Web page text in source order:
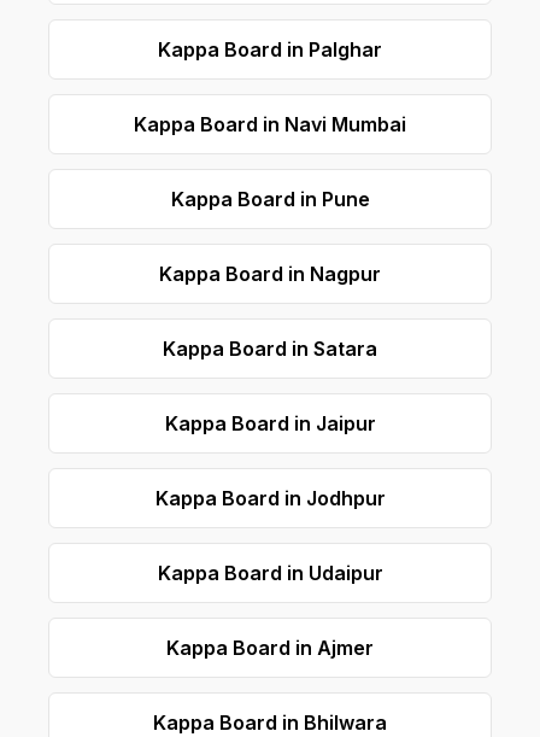
Kappa Board in Palghar
Kappa Board in Navi Mumbai
Kappa Board in Pune
Kappa Board in Nagpur
Kappa Board in Satara
Kappa Board in Jaipur
Kappa Board in Jodhpur
Kappa Board in Udaipur
Kappa Board in Ajmer
Kappa Board in Bhilwara